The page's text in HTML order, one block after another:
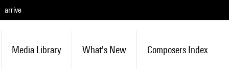
arrive
Media Library What's New Composers Index